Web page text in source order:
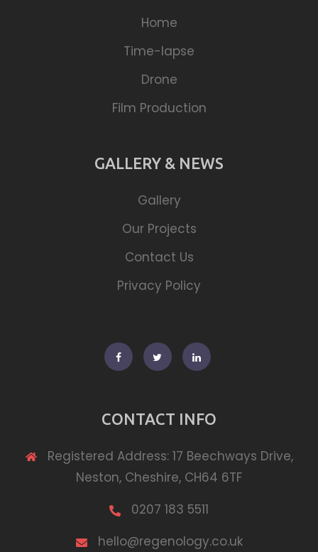
Home
Time-lapse
Drone
Film Production
GALLERY & NEWS
Gallery
Our Projects
Contact Us
Privacy Policy
FacebookTwitterLinkedin
CONTACT INFO
Registered Address: 17 Beechways Drive,
Neston, Cheshire, CH64 6TF
0207 183 5511
hello@regenology.co.uk